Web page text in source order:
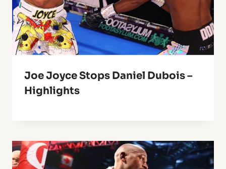
Joe Joyce Stops Daniel Dubois –
Highlights